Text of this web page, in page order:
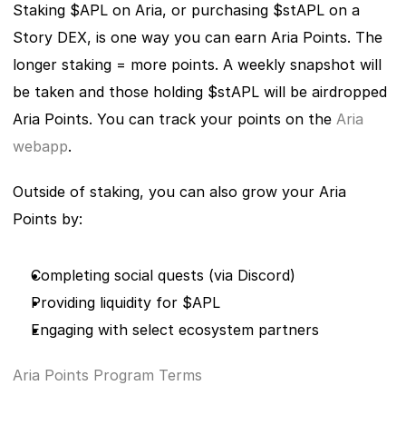
Staking $APL on Aria, or purchasing $stAPL on a
Story DEX, is one way you can earn Aria Points. The
longer staking = more points. A weekly snapshot will
be taken and those holding $stAPL will be airdropped
Aria Points. You can track your points on the Aria
webapp.
Outside of staking, you can also grow your Aria
Points by:
Completing social quests (via Discord)
Providing liquidity for $APL
Engaging with select ecosystem partners
Aria Points Program Terms